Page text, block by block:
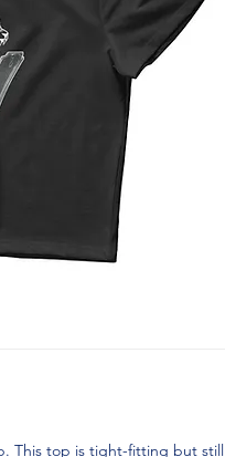
This top is tight-fitting but still